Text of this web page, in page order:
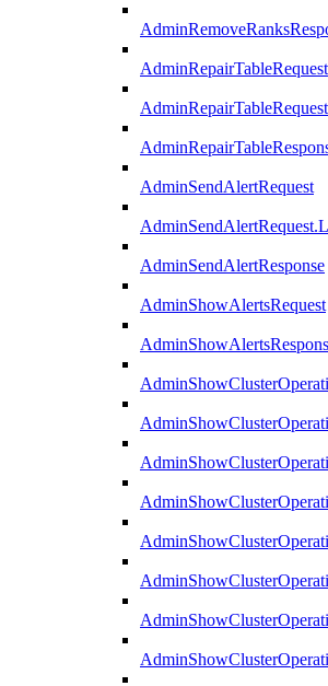
AdminRepairTableRequest
AdminSendAlertRequest
AdminSendAlertResponse
AdminShowAlertsRequest